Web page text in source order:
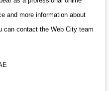
and more information about
can contact the Web City team